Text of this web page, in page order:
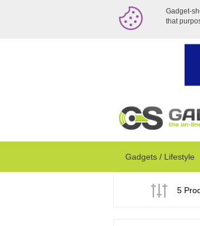
Gadget-
that
Gadgets / Lifestyle
5